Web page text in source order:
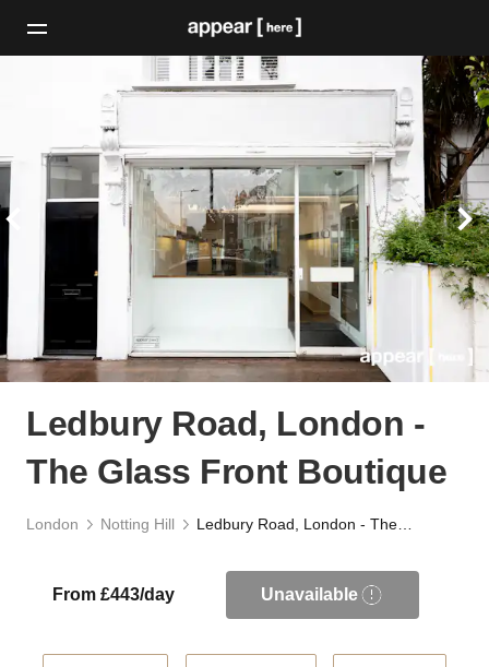
Ledbury Road, London -
The Glass Front Boutique
London Notting Hill
From £443/day Unavailable